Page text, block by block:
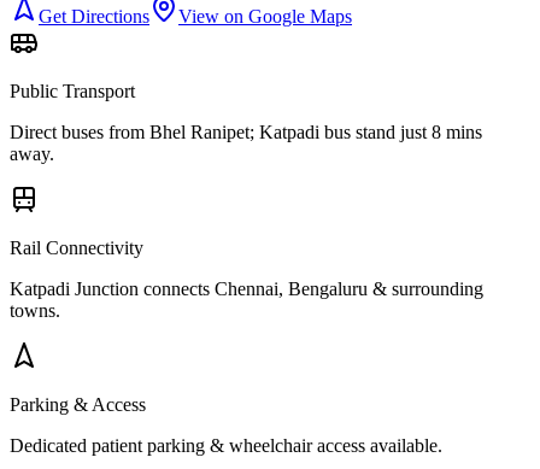
Get Directions
View on Google Maps
Public Transport
Direct buses from Bhel Ranipet; Katpadi bus stand just 8 mins
away.
Rail Connectivity
Katpadi Junction connects Chennai, Bengaluru & surrounding
towns.
Parking & Access
Dedicated patient parking & wheelchair access available.